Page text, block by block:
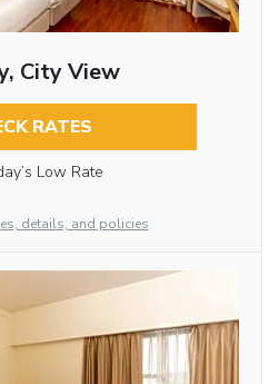
City View
RATES
Low Rate
details, and policies